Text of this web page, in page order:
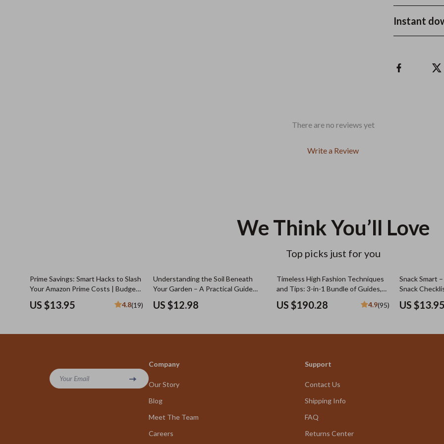
Instant
There are no reviews yet
Write a Review
We Think You’ll Love
Top picks just for you
Prime Savings: Smart Hacks to Slash
Your Amazon Prime Costs | Budget-
Friendly Guide to How to Save on
Amazon Prime Membership | Digital
US $13.95 4.8(19)
Understanding the Soil Beneath
Your Garden – A Practical Guide
with Soil Types Explained Simply for
Healthier Plants
US $12.98
Timeless High Fashion Techniques
and Tips: 3-in-1 Bundle of Guides,
eBooks & Checklists
US $190.28 4.9(95)
Snack Smart
Snack
Daycare
Digital
US $13.95
Your Email
Company
Our Story
Blog
Meet The Team
Careers
Support
Contact Us
Shipping Info
FAQ
Returns Center